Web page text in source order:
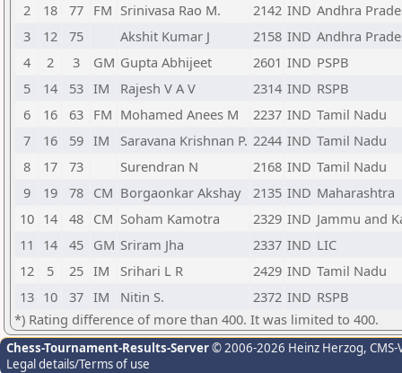
2
18 77 FM Srinivasa Rao M. 2142 IND Andhra
3
12 75 Akshit Kumar J 2158 IND Andhra
4
2 3 GM Gupta Abhijeet 2601 IND PSPB
5
14 53 IM Rajesh V A V 2314 IND RSPB
6
16 63 FM Mohamed Anees M 2237 IND Tamil Nadu
7
16 59 IM Saravana Krishnan P. 2244 IND Tamil Nadu
8
17 73 Surendran N 2168 IND Tamil Nadu
9
19 78 CM Borgaonkar Akshay 2135 IND Maharashtra
10 14 48 CM Soham Kamotra 2329 IND Jammu and
11
14 45 GM Sriram Jha 2337 IND LIC
12
5 25 IM Srihari L R 2429 IND Tamil Nadu
13 10 37 IM Nitin S. 2372 IND RSPB
*) Rating difference of more than 400. It was limited to 400.
Chess-Tournament-Results-Server© 2006-2026 Heinz Herzog,
Legal details/Terms of use